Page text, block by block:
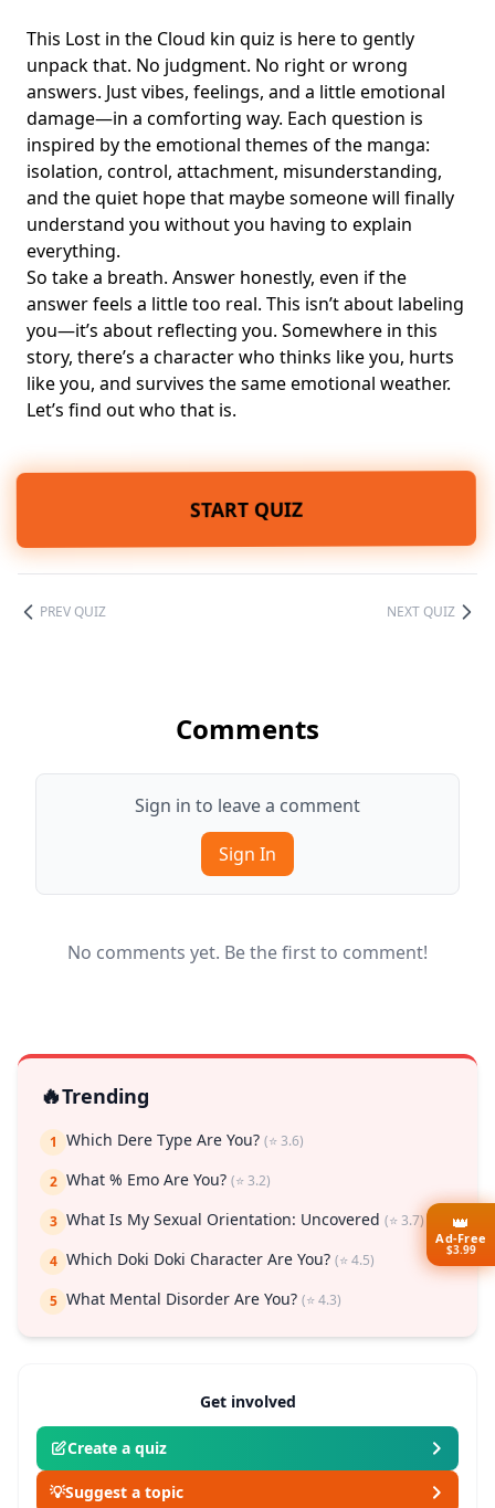
This Lost in the Cloud kin quiz is here to gently
unpack that. No judgment. No right or wrong
answers. Just vibes, feelings, and a little emotional
damage—in a comforting way. Each question is
inspired by the emotional themes of the manga:
isolation, control, attachment, misunderstanding,
and the quiet hope that maybe someone will finally
understand you without you having to explain
everything.
So take a breath. Answer honestly, even if the
answer feels a little too real. This isn’t about labeling
you—it’s about reflecting you. Somewhere in this
story, there’s a character who thinks like you, hurts
like you, and survives the same emotional weather.
Let’s find out who that is.
START QUIZ
PREV QUIZ NEXT QUIZ
Comments
Sign in to leave a comment
Sign In
No comments yet. Be the first to comment!
🔥Trending
1 Which Dere Type Are You? (⭐ 3.6)
2 What % Emo Are You? (⭐ 3.2)
3 What Is My Sexual Orientation: Uncovered (⭐ 3.7)
4 Which Doki Doki Character Are You? (⭐ 4.5)
5 What Mental Disorder Are You? (⭐ 4.3)
Get involved
Create a quiz
💡Suggest a topic
👑
Ad-Free
$3.99